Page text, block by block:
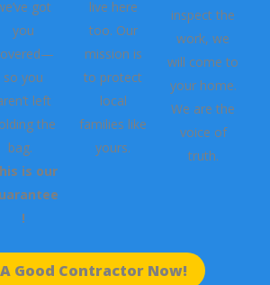
got
you
so you
left
the
bag.
is our
!
live here
too. Our
mission is
to protect
local
families like
yours.
inspect the
work, we
will come to
your home.
We are the
voice of
truth.
Good Contractor Now!